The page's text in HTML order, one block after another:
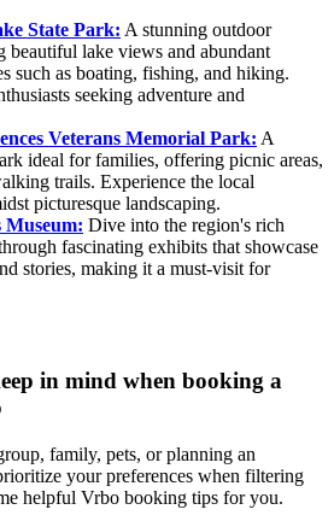
State Park: A stunning outdoor
beautiful lake views and abundant
such as boating, fishing, and hiking.
seeking adventure and
Veterans Memorial Park: A
ideal for families, offering picnic areas,
trails. Experience the local
picturesque landscaping.
Museum: Dive into the region's rich
fascinating exhibits that showcase
stories, making it a must-visit for
in mind when booking a
family, pets, or planning an
your preferences when filtering
helpful Vrbo booking tips for you.